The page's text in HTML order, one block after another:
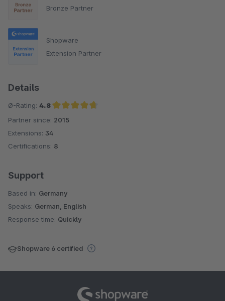
Bronze Partner
Shopware
Extension Partner
Details
Ø-Rating: 4.8
Average rating of 4.8 out of 5 stars
Partner since: 2015
Extensions: 34
Certifications: 8
Support
Based in: Germany
Speaks: German, English
Response time: Quickly
Shopware 6 certified